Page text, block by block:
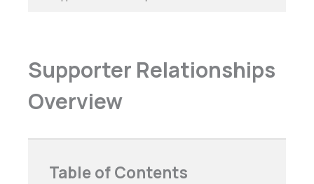
Supporter Relationships
Overview
Table of Contents